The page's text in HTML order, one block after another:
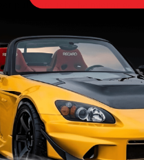
pull through the midrange,
and sound. Their systems
track. Backed by decades